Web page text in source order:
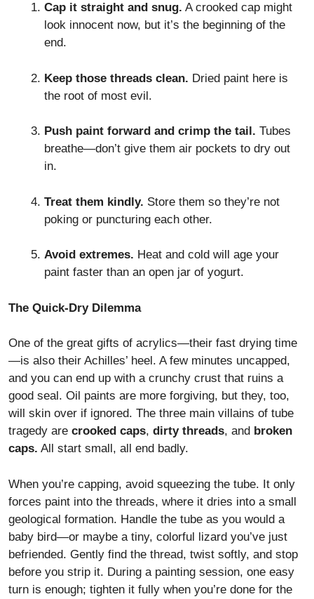
Cap it straight and snug. A crooked cap might
look innocent now, but it’s the beginning of the
end.
Keep those threads clean. Dried paint here is
the root of most evil.
Push paint forward and crimp the tail. Tubes
breathe—don’t give them air pockets to dry out
in.
Treat them kindly. Store them so they’re not
poking or puncturing each other.
Avoid extremes. Heat and cold will age your
paint faster than an open jar of yogurt.
The Quick-Dry Dilemma
One of the great gifts of acrylics—their fast drying time
—is also their Achilles’ heel. A few minutes uncapped,
and you can end up with a crunchy crust that ruins a
good seal. Oil paints are more forgiving, but they, too,
will skin over if ignored. The three main villains of tube
tragedy are crooked caps, dirty threads, and broken
caps. All start small, all end badly.
When you’re capping, avoid squeezing the tube. It only
forces paint into the threads, where it dries into a small
geological formation. Handle the tube as you would a
baby bird—or maybe a tiny, colorful lizard you’ve just
befriended. Gently find the thread, twist softly, and stop
before you strip it. During a painting session, one easy
turn is enough; tighten it fully when you’re done for the